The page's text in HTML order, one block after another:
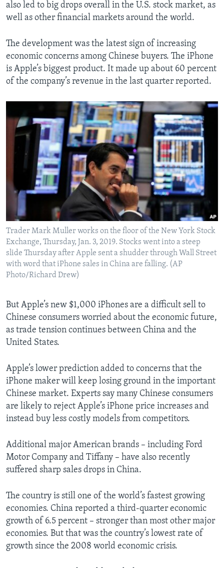
also led to big drops overall in the U.S. stock market, as
well as other financial markets around the world.
The development was the latest sign of increasing
economic concerns among Chinese buyers. The iPhone
is Apple’s biggest product. It made up about 60 percent
of the company’s revenue in the last quarter reported.
Trader Mark Muller works on the floor of the New York Stock
Exchange, Thursday, Jan. 3, 2019. Stocks went into a steep
slide Thursday after Apple sent a shudder through Wall Street
with word that iPhone sales in China are falling. (AP
Photo/Richard Drew)
But Apple’s new $1,000 iPhones are a difficult sell to
Chinese consumers worried about the economic future,
as trade tension continues between China and the
United States.
Apple’s lower prediction added to concerns that the
iPhone maker will keep losing ground in the important
Chinese market. Experts say many Chinese consumers
are likely to reject Apple’s iPhone price increases and
instead buy less costly models from competitors.
Additional major American brands – including Ford
Motor Company and Tiffany – have also recently
suffered sharp sales drops in China.
The country is still one of the world’s fastest growing
economies. China reported a third-quarter economic
growth of 6.5 percent – stronger than most other major
economies. But that was the country’s lowest rate of
growth since the 2008 world economic crisis.